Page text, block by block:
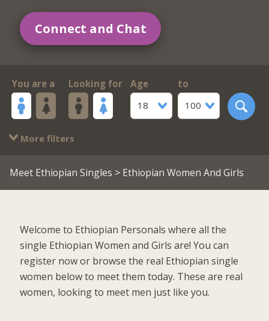
Connect and Chat
You are a Looking for
Age
18
to
100
More filters
Meet Ethiopian Singles > Ethiopian Women And Girls
Welcome to Ethiopian Personals where all the
single Ethiopian Women and Girls are! You can
register now or browse the real Ethiopian single
women below to meet them today. These are real
women, looking to meet men just like you.